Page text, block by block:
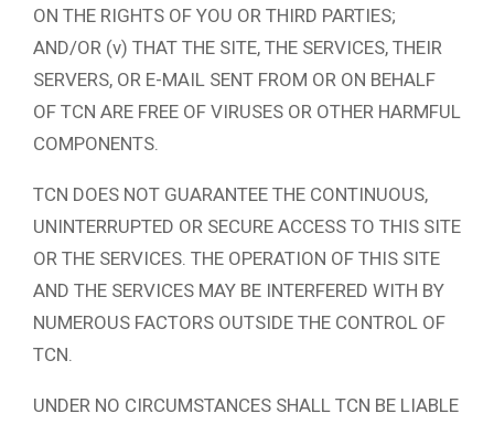
ON THE RIGHTS OF YOU OR THIRD PARTIES;
AND/OR (v) THAT THE SITE, THE SERVICES, THEIR
SERVERS, OR E-MAIL SENT FROM OR ON BEHALF
OF TCN ARE FREE OF VIRUSES OR OTHER HARMFUL
COMPONENTS.
TCN DOES NOT GUARANTEE THE CONTINUOUS,
UNINTERRUPTED OR SECURE ACCESS TO THIS SITE
OR THE SERVICES. THE OPERATION OF THIS SITE
AND THE SERVICES MAY BE INTERFERED WITH BY
NUMEROUS FACTORS OUTSIDE THE CONTROL OF
TCN.
UNDER NO CIRCUMSTANCES SHALL TCN BE LIABLE